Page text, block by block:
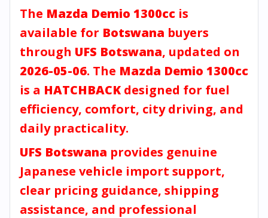
The Mazda Demio 1300cc is
available for Botswana buyers
through UFS Botswana, updated on
2026-05-06. The Mazda Demio 1300cc
is a HATCHBACK designed for fuel
efficiency, comfort, city driving, and
daily practicality.
UFS Botswana provides genuine
Japanese vehicle import support,
clear pricing guidance, shipping
assistance, and professional